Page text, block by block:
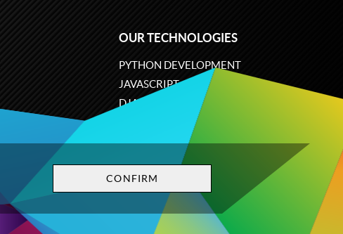
OUR TECHNOLOGIES
PYTHON DEVELOPMENT
JAVASCRIPT
DJANGO
ODOO
Privacy policy Terms and conditions
CONFIRM